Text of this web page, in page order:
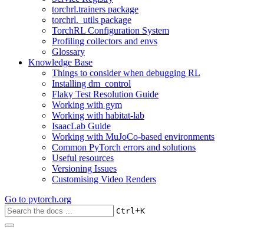
torchrl.trainers package
torchrl._utils package
TorchRL Configuration System
Profiling collectors and envs
Glossary
Knowledge Base
Things to consider when debugging RL
Installing dm_control
Flaky Test Resolution Guide
Working with gym
Working with habitat-lab
IsaacLab Guide
Working with MuJoCo-based environments
Common PyTorch errors and solutions
Useful resources
Versioning Issues
Customising Video Renders
Go to pytorch.org
Ctrl+K